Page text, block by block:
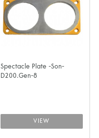
Spectacle Plate -Son-
D200.Gen-8
VIEW